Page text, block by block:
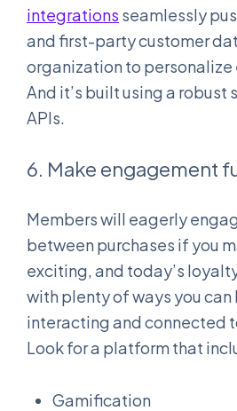
integrations seamlessly
and first-party customer
organization to
And it’s built using a robust
APIs.
6. Make engagement
Members will eagerly
between purchases if you
exciting, and today’s
with plenty of ways you
interacting and connected
Look for a platform that
Gamification